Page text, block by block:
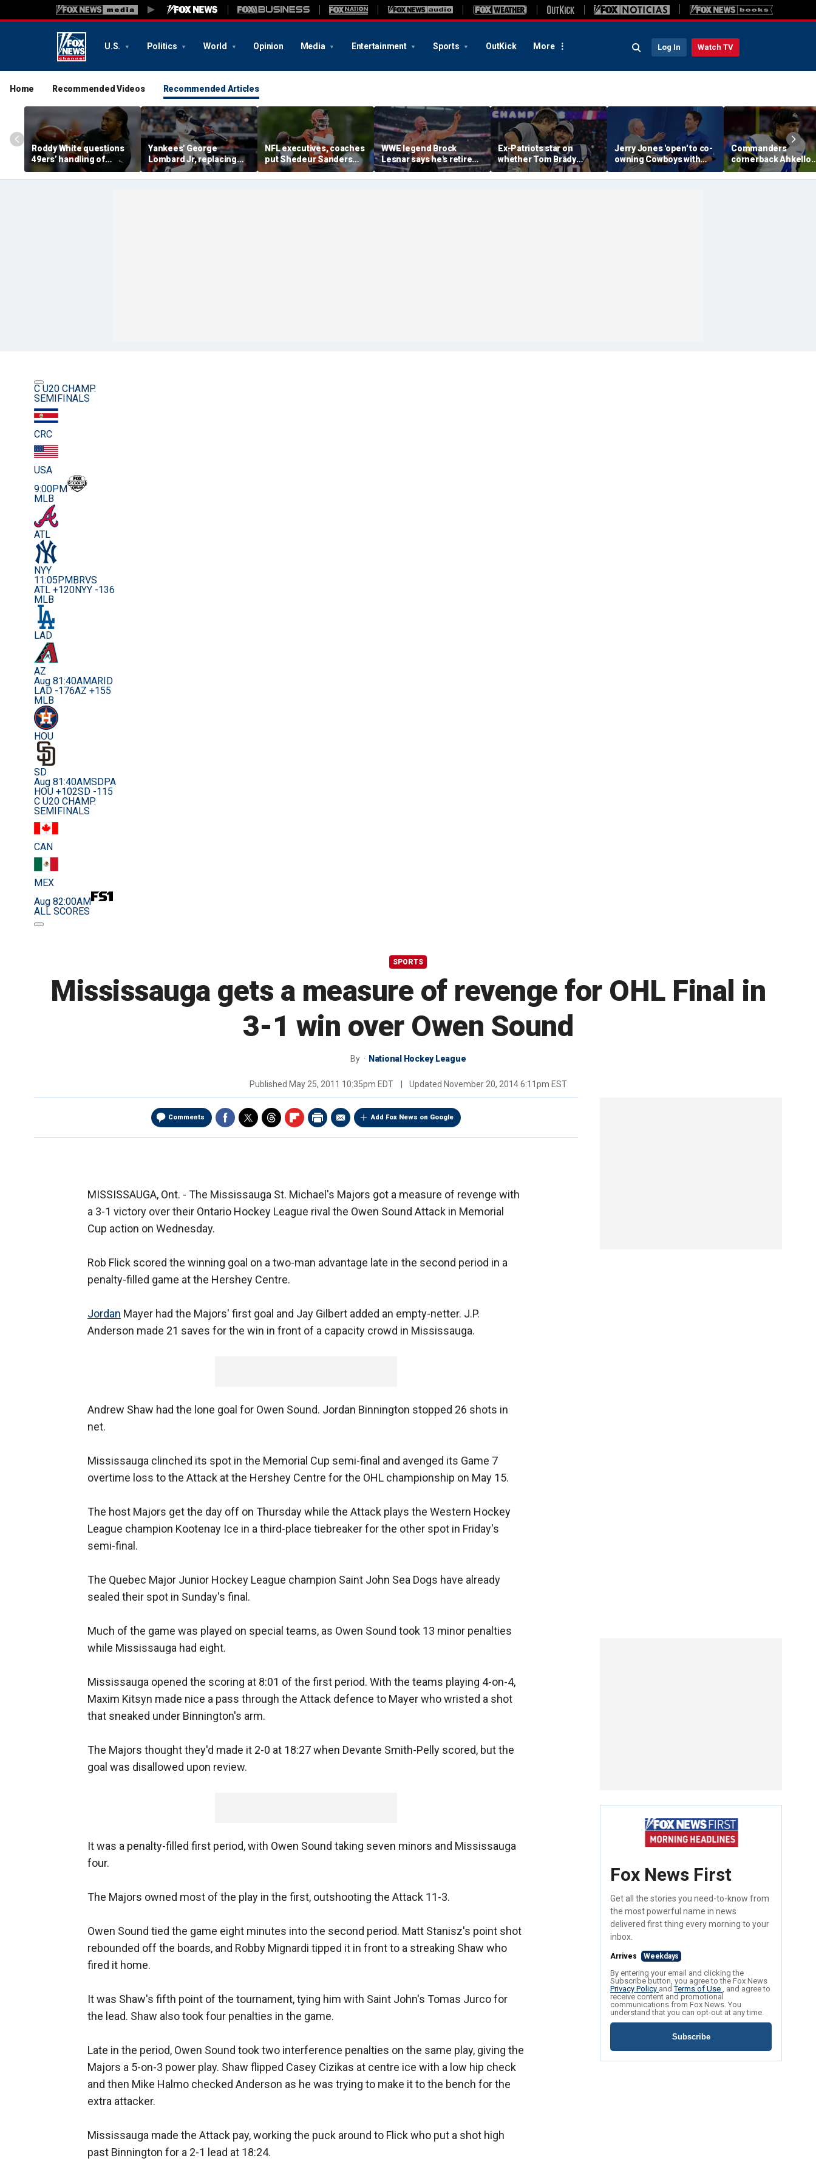
U.S. Politics World Opinion Media Entertainment Sports OutKick More Log In Watch TV
Home Recommended Videos Recommended Articles
Roddy White questions
49ers’ handling of
Brandon Aiyuk as
receiver's future in San
Yankees' George
Lombard Jr, replacing
embattled Anthony
Volpe, mashes home run
NFL executives, coaches
put Shedeur Sanders
last in QB rankings in
survey: 'Shouldn't lose to
WWE legend Brock
Lesnar says he's retired
after losing to Oba Femi
at SummerSlam
Ex-Patriots star on
whether Tom Brady
could face same HOF
fate as Bill Belichick:
Jerry Jones 'open' to co-
owning Cowboys with
Mark Cuban: 'All the
respect in the world for
Commanders
cornerback Ahkello
Witherspoon retires
from football at 31
C U20 CHAMP.
SEMIFINALS
CRC
USA
9:00PM
MLB
ATL
NYY
11:05PM BRVS
ATL +120NYY -136
MLB
LAD
AZ
Aug 81:40AMARID
LAD -176AZ +155
MLB
HOU
SD
Aug 81:40AMSDPA
HOU +102SD -115
C U20 CHAMP.
SEMIFINALS
CAN
MEX
Aug 82:00AM
ALL SCORES
SPORTS
Mississauga gets a measure of revenge for OHL Final in
3-1 win over Owen Sound
By National Hockey League
Published May 25, 2011 10:35pm EDT Updated November 20, 2014 6:11pm EST
Comments Add Fox News on Google
MISSISSAUGA, Ont. - The Mississauga St. Michael's Majors got a measure of revenge with
a 3-1 victory over their Ontario Hockey League rival the Owen Sound Attack in Memorial
Cup action on Wednesday.
Rob Flick scored the winning goal on a two-man advantage late in the second period in a
penalty-filled game at the Hershey Centre.
Jordan Mayer had the Majors' first goal and Jay Gilbert added an empty-netter. J.P.
Anderson made 21 saves for the win in front of a capacity crowd in Mississauga.
Andrew Shaw had the lone goal for Owen Sound. Jordan Binnington stopped 26 shots in
net.
Mississauga clinched its spot in the Memorial Cup semi-final and avenged its Game 7
overtime loss to the Attack at the Hershey Centre for the OHL championship on May 15.
The host Majors get the day off on Thursday while the Attack plays the Western Hockey
League champion Kootenay Ice in a third-place tiebreaker for the other spot in Friday's
semi-final.
The Quebec Major Junior Hockey League champion Saint John Sea Dogs have already
sealed their spot in Sunday's final.
Much of the game was played on special teams, as Owen Sound took 13 minor penalties
while Mississauga had eight.
Mississauga opened the scoring at 8:01 of the first period. With the teams playing 4-on-4,
Maxim Kitsyn made nice a pass through the Attack defence to Mayer who wristed a shot
that sneaked under Binnington's arm.
The Majors thought they'd made it 2-0 at 18:27 when Devante Smith-Pelly scored, but the
goal was disallowed upon review.
It was a penalty-filled first period, with Owen Sound taking seven minors and Mississauga
four.
The Majors owned most of the play in the first, outshooting the Attack 11-3.
Owen Sound tied the game eight minutes into the second period. Matt Stanisz's point shot
rebounded off the boards, and Robby Mignardi tipped it in front to a streaking Shaw who
fired it home.
It was Shaw's fifth point of the tournament, tying him with Saint John's Tomas Jurco for
the lead. Shaw also took four penalties in the game.
Late in the period, Owen Sound took two interference penalties on the same play, giving the
Majors a 5-on-3 power play. Shaw flipped Casey Cizikas at centre ice with a low hip check
and then Mike Halmo checked Anderson as he was trying to make it to the bench for the
extra attacker.
Mississauga made the Attack pay, working the puck around to Flick who put a shot high
past Binnington for a 2-1 lead at 18:24.
Fox News First
Get all the stories you need-to-know from
the most powerful name in news
delivered first thing every morning to your
inbox.
Arrives Weekdays
By entering your email and clicking the
Subscribe button, you agree to the Fox News
Privacy Policy andTerms of Use , and agree to
receive content and promotional
communications from Fox News. You
understand that you can opt-out at any time.
Subscribe